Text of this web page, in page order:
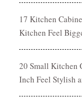
17 Kitchen
Kitchen Feel
20 Small Kitchen
Inch Feel Stylish